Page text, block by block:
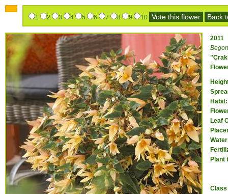
1 2 3 4 5 6 7 8 9 10 Vote this flower Back
2011
Habit:
Leaf
Water
Plant
Class